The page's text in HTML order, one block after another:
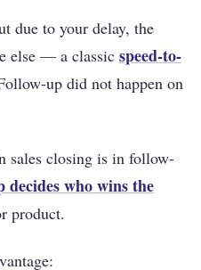
due to your delay, the
else — a classic speed-to-
up did not happen on
sales closing is in follow-
decides who wins the
product.